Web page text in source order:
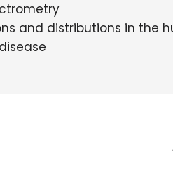
and distributions in the